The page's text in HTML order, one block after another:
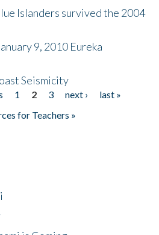
Islanders survived the 2004
9, 2010 Eureka
Seismicity
1 2 3 next ›
last »
for Teachers »